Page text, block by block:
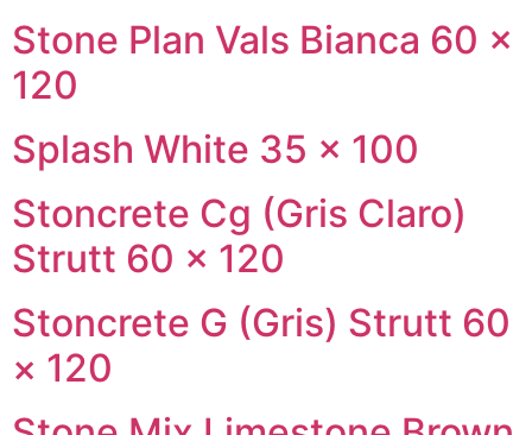
Stone Plan Vals Bianca 60 ×
120
Splash White 35 × 100
Stoncrete Cg (Gris Claro)
Strutt 60 × 120
Stoncrete G (Gris) Strutt 60
× 120